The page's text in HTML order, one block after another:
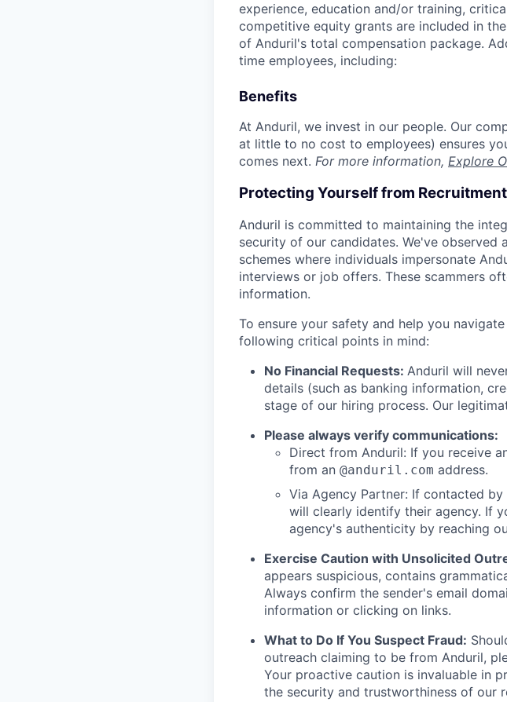
experience, education and/or training,
competitive equity grants are included in
of Anduril's total compensation package.
time employees, including:
Benefits
At Anduril, we invest in our people. Our
at little to no cost to employees) ensures
comes next. For more information, Explore
Protecting Yourself from
Anduril is committed to maintaining the
security of our candidates. We've observed
schemes where individuals impersonate
interviews or job offers. These scammers
information.
To ensure your safety and help you
following critical points in mind:
No Financial Requests: Anduril will
details (such as banking information,
stage of our hiring process. Our
Please always verify communications:
Direct from Anduril: If you receive
from an @anduril.com address.
Via Agency Partner: If contacted
will clearly identify their agency. If
agency's authenticity by reaching
Exercise Caution with Unsolicited
appears suspicious, contains
Always confirm the sender's email
information or clicking on links.
What to Do If You Suspect Fraud:
outreach claiming to be from Anduril,
Your proactive caution is invaluable in
the security and trustworthiness of our